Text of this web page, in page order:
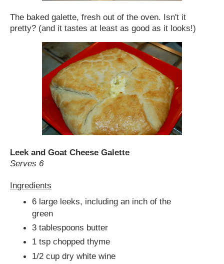
The baked galette, fresh out of the oven. Isn't it
pretty? (and it tastes at least as good as it looks!)
Leek and Goat Cheese Galette
Serves 6
Ingredients
6 large leeks, including an inch of the
green
3 tablespoons butter
1 tsp chopped thyme
1/2 cup dry white wine